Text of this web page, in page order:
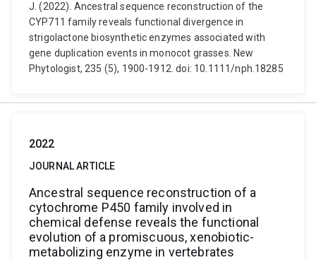
J. (2022). Ancestral sequence reconstruction of the
CYP711 family reveals functional divergence in
strigolactone biosynthetic enzymes associated with
gene duplication events in monocot grasses. New
Phytologist, 235 (5), 1900-1912. doi: 10.1111/nph.18285
2022
JOURNAL ARTICLE
Ancestral sequence reconstruction of a
cytochrome P450 family involved in
chemical defense reveals the functional
evolution of a promiscuous, xenobiotic-
metabolizing enzyme in vertebrates